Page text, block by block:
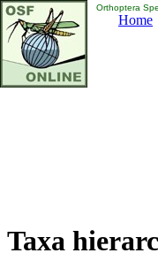
Orthoptera
Home
Taxa